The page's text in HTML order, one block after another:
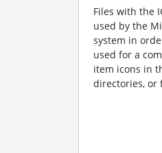
Files with the
used by the
system in
used for a
item icons in
directories, or